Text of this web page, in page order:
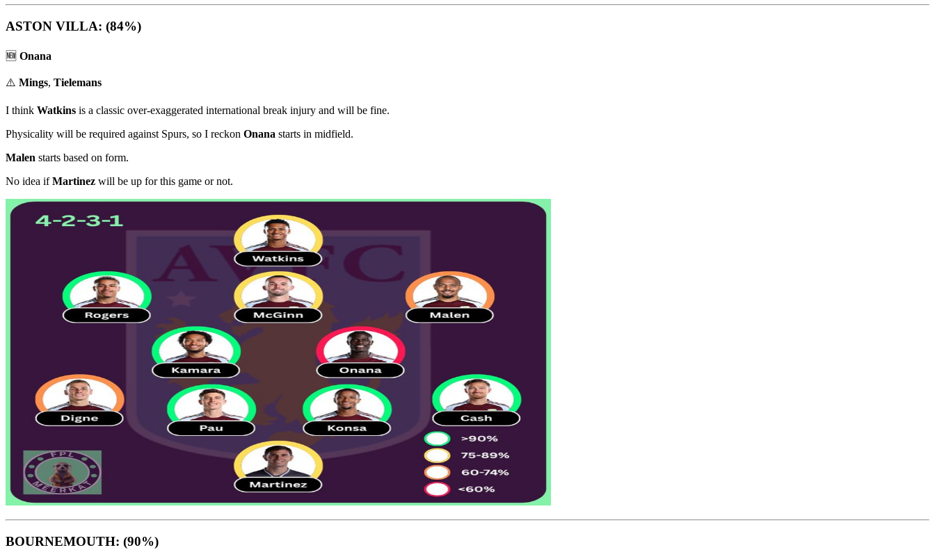
ASTON VILLA: (84%)
🆕 Onana
⚠️ Mings, Tielemans
I think Watkins is a classic over-exaggerated international break injury and will be fine.
Physicality will be required against Spurs, so I reckon Onana starts in midfield.
Malen starts based on form.
No idea ifMartinez will be up for this game or not.
BOURNEMOUTH: (90%)